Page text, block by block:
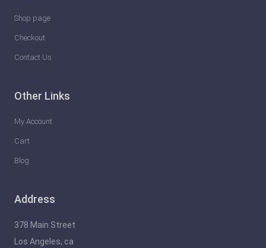
Shop page
Checkout
Contact Us
Other Links
My Account
Cart
Blog
Address
378 Main Street
Los Angeles, ca